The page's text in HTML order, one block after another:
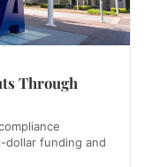
Through
dollar funding and